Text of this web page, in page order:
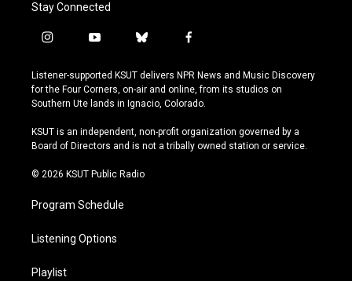
Stay Connected
i
s
t
a
r
a
y
u
t
u
e
b
u
e
s
y
f
c
e
b
o
k
Listener-supported KSUT delivers NPR News and Music Discovery
for the Four Corners, on-air and online, from its studios on
Southern Ute lands in Ignacio, Colorado.
KSUT is an independent, non-profit organization governed by a
Board of Directors and is not a tribally owned station or service.
© 2026 KSUT Public Radio
Program Schedule
Listening Options
Playlist